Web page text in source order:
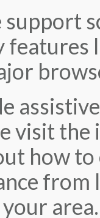
features
visit
how to
area.